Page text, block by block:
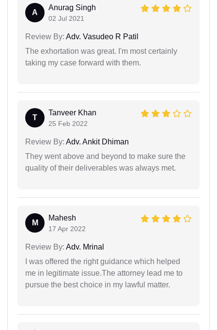
A
Anurag Singh
02 Jul 2021
Review By: Adv. Vasudeo R Patil
The exhortation was great. I'm most certainly
taking my case forward with them.
T
Tanveer Khan
25 Feb 2022
Review By: Adv. Ankit Dhiman
They went above and beyond to make sure the
quality of their deliverables was always met.
M
Mahesh
17 Apr 2022
Review By: Adv. Mrinal
I was offered the right guidance which helped
me in legitimate issue.The attorney lead me to
pursue the best choice in my lawful matter.